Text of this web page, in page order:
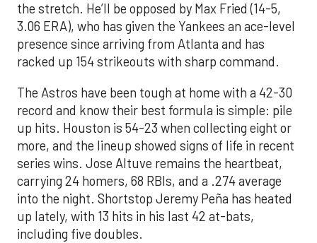
the stretch. He’ll be opposed by Max Fried (14-5,
3.06 ERA), who has given the Yankees an ace-level
presence since arriving from Atlanta and has
racked up 154 strikeouts with sharp command.
The Astros have been tough at home with a 42-30
record and know their best formula is simple: pile
up hits. Houston is 54-23 when collecting eight or
more, and the lineup showed signs of life in recent
series wins. Jose Altuve remains the heartbeat,
carrying 24 homers, 68 RBIs, and a .274 average
into the night. Shortstop Jeremy Peña has heated
up lately, with 13 hits in his last 42 at-bats,
including five doubles.